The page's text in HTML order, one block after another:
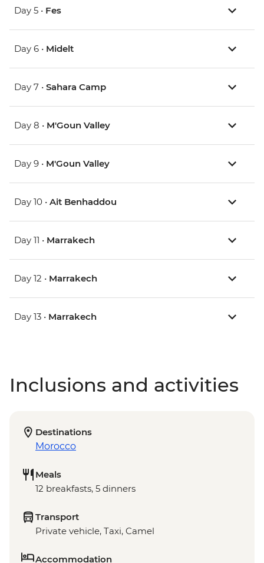
Day 5 • Fes
Day 6 • Midelt
Day 7 • Sahara Camp
Day 8 • M'Goun Valley
Day 9 • M'Goun Valley
Day 10 • Ait Benhaddou
Day 11 • Marrakech
Day 12 • Marrakech
Day 13 • Marrakech
Inclusions and activities
Destinations
Morocco
Meals
12 breakfasts, 5 dinners
Transport
Private vehicle, Taxi, Camel
Accommodation